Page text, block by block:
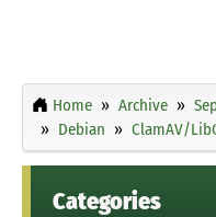
Home Archive
Debian
ClamAV/
Categories